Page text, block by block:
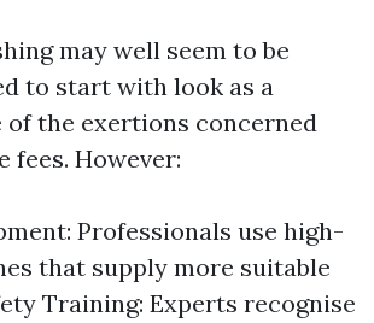
may well seem to be
to start with look as a
of the exertions concerned
fees. However:
Professionals use high-
that supply more suitable
Training: Experts recognise